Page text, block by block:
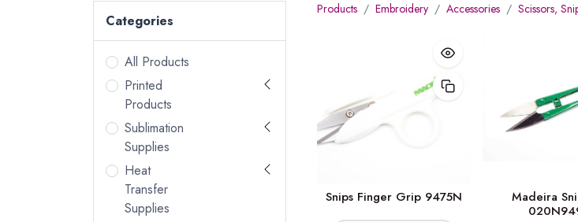
Categories
All Products
Printed
Products
Sublimation
Supplies
Heat
Transfer
Supplies
Products Embroidery Accessories Scissors,
Snips Finger Grip 9475N
Madeira